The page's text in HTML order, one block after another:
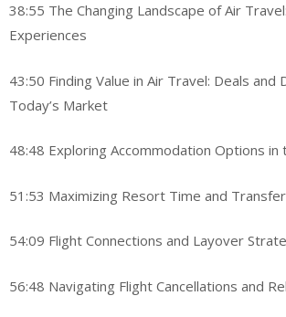
38:55 The Changing Landscape of Air
Experiences
43:50 Finding Value in Air Travel: Deals and
Today’s Market
48:48 Exploring Accommodation Options in
51:53 Maximizing Resort Time and
54:09 Flight Connections and Layover
56:48 Navigating Flight Cancellations and